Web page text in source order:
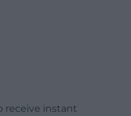
receive instant